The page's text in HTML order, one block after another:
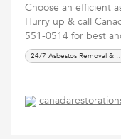
Choose an efficient
Hurry up & call
551-0514 for best
24/7 Asbestos